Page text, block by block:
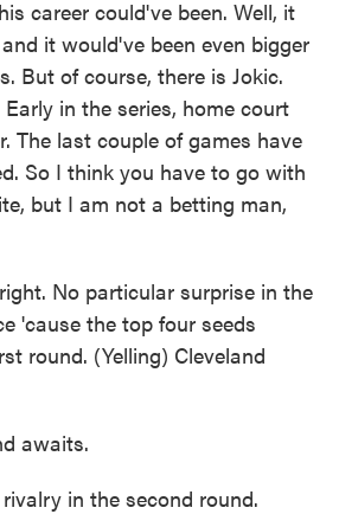
career could've been. Well, it
it would've been even bigger
But of course, there is Jokic.
in the series, home court
The last couple of games have
So I think you have to go with
but I am not a betting man,
No particular surprise in the
'cause the top four seeds
round. (Yelling) Cleveland
awaits.
in the second round.